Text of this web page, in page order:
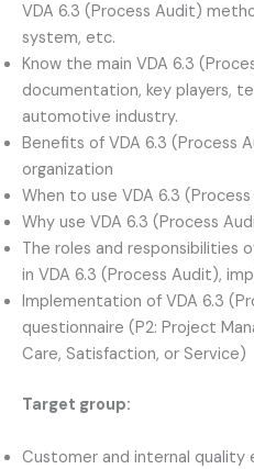
VDA 6.3 (Process Audit)
system, etc.
Know the main VDA 6.3
documentation, key players,
automotive industry.
Benefits of VDA 6.3 (Process
organization
When to use VDA 6.3
Why use VDA 6.3 (Process
The roles and responsibilities
in VDA 6.3 (Process Audit),
Implementation of VDA 6.3
questionnaire (P2: Project
Care, Satisfaction, or Service)
Target group:
Customer and internal quality